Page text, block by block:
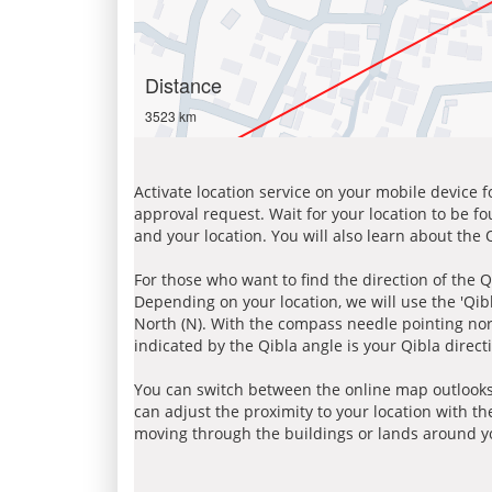
Distance
3523 km
Activate location service on your mobile device
approval request. Wait for your location to be
and your location. You will also learn about
For those who want to find the direction of the
Depending on your location, we will use the
North (N). With the compass needle pointing
indicated by the Qibla angle is your Qibla
You can switch between the online map
can adjust the proximity to your location with
moving through the buildings or lands around